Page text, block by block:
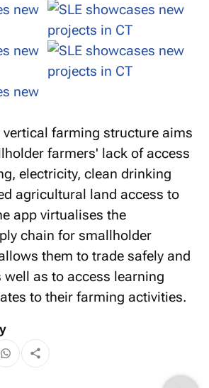
farming structure aims
farmers' lack of access
electricity, clean drinking
agricultural land access to
app virtualises the
chain for smallholder
them to trade safely and
as to access learning
to their farming activities.